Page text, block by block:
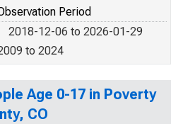
Period
2018-12-06 to 2026-01-29
to 2024
Age 0-17 in Poverty
CO